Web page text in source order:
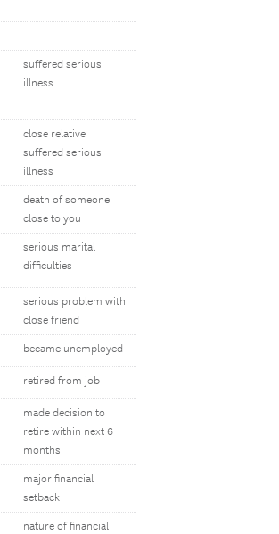
suffered serious
illness
close relative
suffered serious
illness
death of someone
close to you
serious marital
difficulties
serious problem with
close friend
became unemployed
retired from job
made decision to
retire within next 6
months
major financial
setback
nature of financial